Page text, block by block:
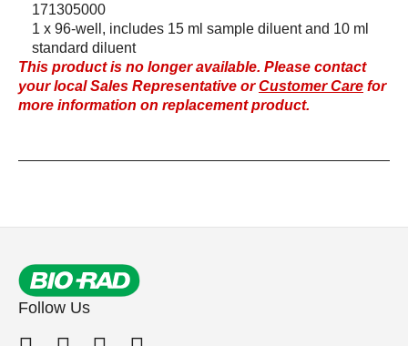
171305000
1 x 96-well, includes 15 ml sample diluent and 10 ml
standard diluent
This product is no longer available. Please contact
your local Sales Representative orCustomer Care for
more information on replacement product.
Follow Us